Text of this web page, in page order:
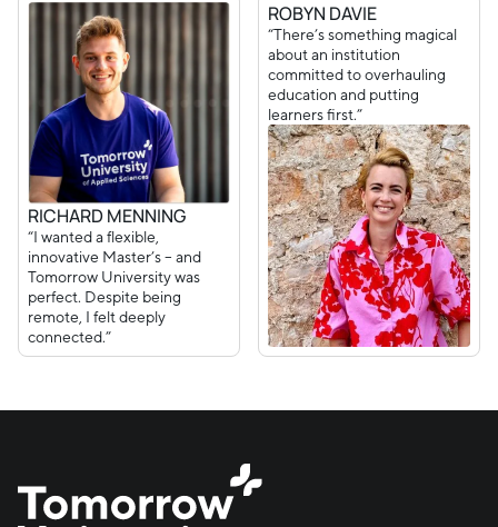
RICHARD MENNING
“I wanted a flexible,
innovative Master’s – and
Tomorrow University was
perfect. Despite being
remote, I felt deeply
connected.”
ROBYN DAVIE
“There’s something magical
about an institution
committed to overhauling
education and putting
learners first.”